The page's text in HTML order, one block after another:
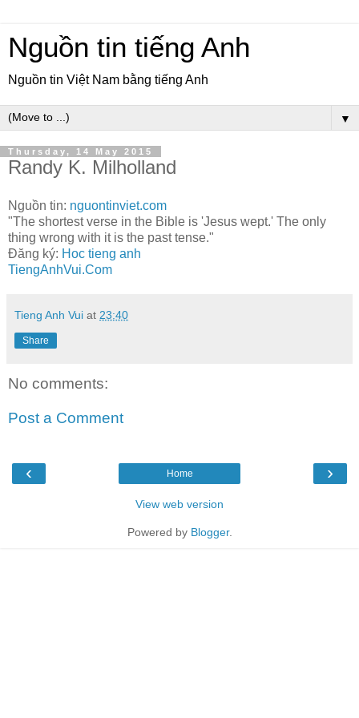
Nguồn tin tiếng Anh
Nguồn tin Việt Nam bằng tiếng Anh
▼
Thursday, 14 May 2015
Randy K. Milholland
Nguồn tin: nguontinviet.com
"The shortest verse in the Bible is 'Jesus wept.' The only
thing wrong with it is the past tense."
Đăng ký: Hoc tieng anh
TiengAnhVui.Com
Tieng Anh Vui at 23:40
Share
No comments:
Post a Comment
‹ ›
Home
View web version
Powered by Blogger.